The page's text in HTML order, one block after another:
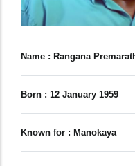
Name : Rangana
Born : 12 January 1959
Known for : Manokaya